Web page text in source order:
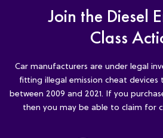
Join the Diesel
Class
Car manufacturers are under legal
fitting illegal emission cheat devices
between 2009 and 2021. If you
then you may be able to claim for